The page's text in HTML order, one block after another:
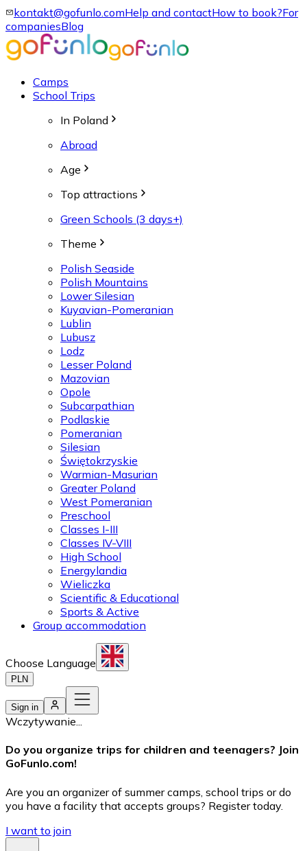
kontakt@gofunlo.comHelp and contactHow to book?For
companiesBlog
Camps
School Trips
In Poland
Abroad
Age
Top attractions
Green Schools (3 days+)
Theme
Polish Seaside
Polish Mountains
Lower Silesian
Kuyavian-Pomeranian
Lublin
Lubusz
Lodz
Lesser Poland
Mazovian
Opole
Subcarpathian
Podlaskie
Pomeranian
Silesian
Świętokrzyskie
Warmian-Masurian
Greater Poland
West Pomeranian
Preschool
Classes I-III
Classes IV-VIII
High School
Energylandia
Wieliczka
Scientific & Educational
Sports & Active
Group accommodation
Choose Language
PLN
Sign in
Wczytywanie...
Do you organize trips for children and teenagers? Join
GoFunlo.com!
Are you an organizer of summer camps, school trips or do
you have a facility that accepts groups? Register today.
I want to join